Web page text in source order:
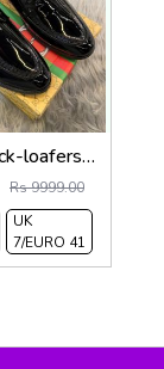
Guccci-black-loafers 313
Rs 9999.00
UK
7/EURO 41